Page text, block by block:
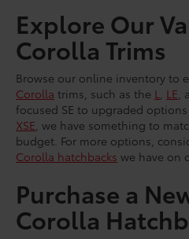
Explore Our
Corolla Trims
Browse our online inventory to
Corolla trims, such as the L, LE,
focused SE to upgraded
XSE, we have something to
budget. For more options,
Corolla hatchbacks we have on
Purchase a
Corolla